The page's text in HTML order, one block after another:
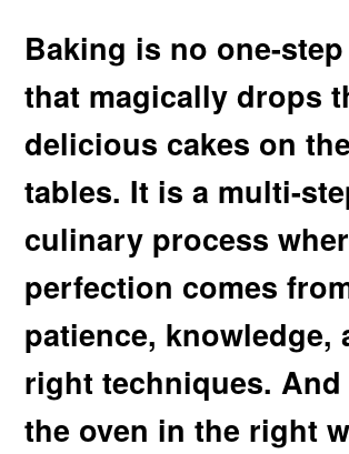
Baking is no one-
that magically drops
delicious cakes on
tables. It is a multi-
culinary process
perfection comes
patience, knowledge,
right techniques.
the oven in the right